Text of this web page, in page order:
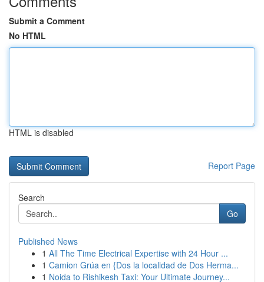
Submit a Comment
No HTML
HTML is disabled
Report Page
Search
Go
Published News
1 All The Time Electrical Expertise with 24 Hour ...
1 Camion Grúa en {Dos la localidad de Dos Herma...
1 Noida to Rishikesh Taxi: Your Ultimate Journey...